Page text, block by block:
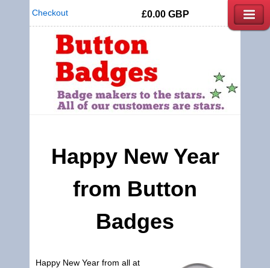
Checkout £0.00 GBP
Happy New Year
from Button
Badges
Happy New Year from all at